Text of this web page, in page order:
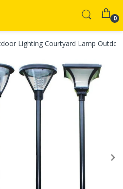
0
Lighting Courtyard Lamp